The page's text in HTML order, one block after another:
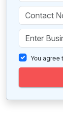
You agree